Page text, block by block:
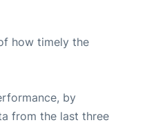
how timely the
by
from the last three